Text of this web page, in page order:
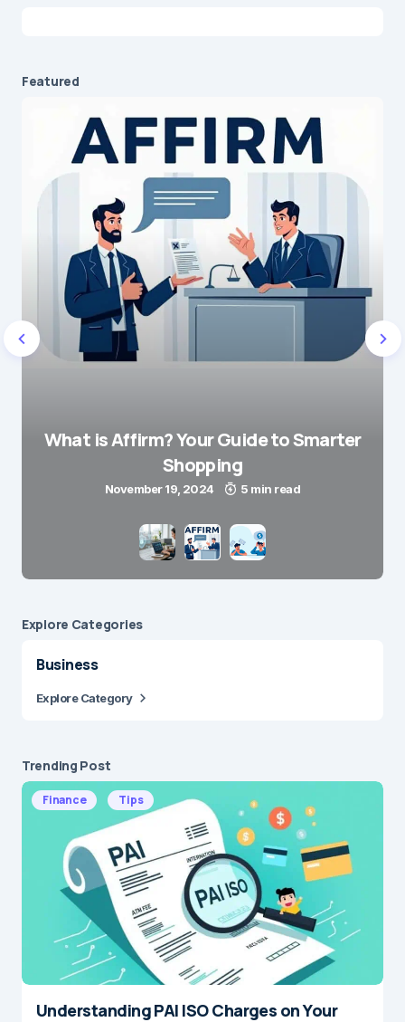
Featured
What is Affirm? Your Guide to Smarter
Shopping
November 19, 2024 5 min read
Explore Сategories
Business
Explore Category
Trending Post
Finance Tips
Understanding PAI ISO Charges on Your